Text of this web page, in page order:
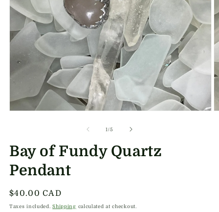
1/of
5
Bay of Fundy Quartz
Pendant
Regular
price
$40.00 CAD
Taxes included.Shipping calculated at checkout.